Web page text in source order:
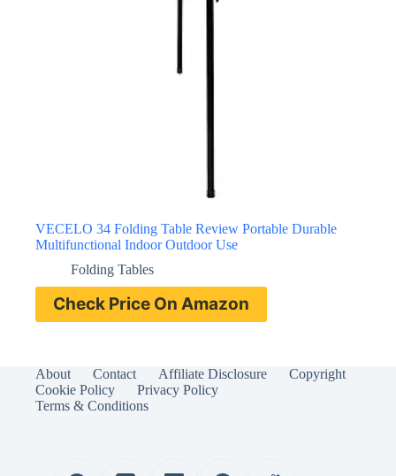
VECELO 34 Folding Table Review Portable Durable
Multifunctional Indoor Outdoor Use
Folding Tables
Check Price On Amazon
About Contact Affiliate Disclosure
Copyright
Cookie Policy
Privacy Policy
Terms & Conditions